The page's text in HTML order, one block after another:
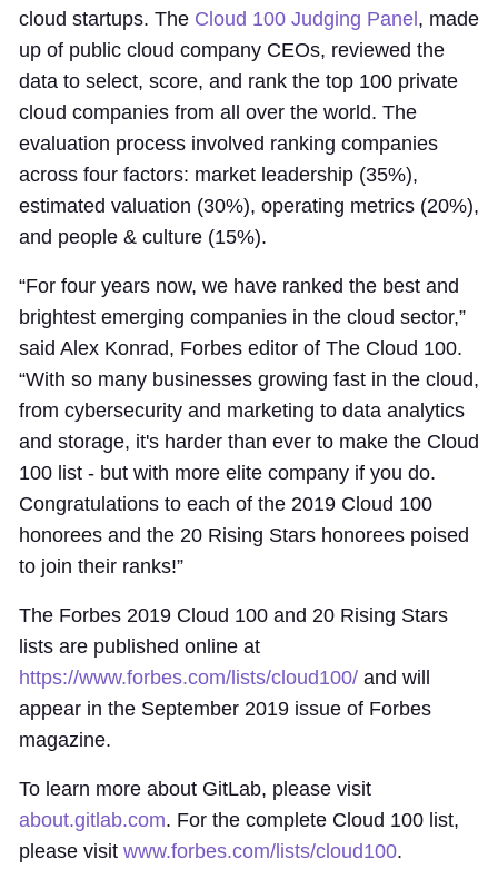
cloud startups. The Cloud 100 Judging Panel , made
up of public cloud company CEOs, reviewed the
data to select, score, and rank the top 100 private
cloud companies from all over the world. The
evaluation process involved ranking companies
across four factors: market leadership (35%),
estimated valuation (30%), operating metrics (20%),
and people & culture (15%).
“For four years now, we have ranked the best and
brightest emerging companies in the cloud sector,”
said Alex Konrad, Forbes editor of The Cloud 100.
“With so many businesses growing fast in the cloud,
from cybersecurity and marketing to data analytics
and storage, it's harder than ever to make the Cloud
100 list - but with more elite company if you do.
Congratulations to each of the 2019 Cloud 100
honorees and the 20 Rising Stars honorees poised
to join their ranks!”
The Forbes 2019 Cloud 100 and 20 Rising Stars
lists are published online at
https://www.forbes.com/lists/cloud100/ and will
appear in the September 2019 issue of Forbes
magazine.
To learn more about GitLab, please visit
about.gitlab.com. For the complete Cloud 100 list,
please visit www.forbes.com/lists/cloud100.